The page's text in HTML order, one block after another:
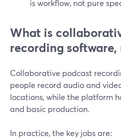
is workflow, not pure
What is
recording software,
Collaborative podcast
people record audio and
locations, while the platform
and basic production.
In practice, the key jobs are: